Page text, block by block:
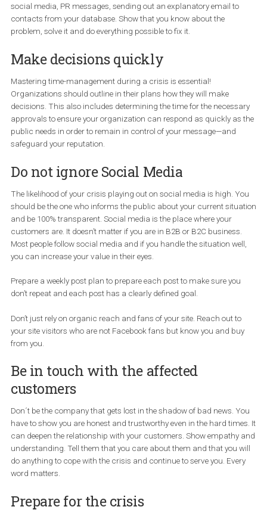
Do not ignore the situation or delay acknowledgement of a crisis.
you pretend everything’s normal, the matter will only get worse.
run the risk that all your customers will know about the crisis
which it will be very hard to get back from. We recommend
social media, PR messages, sending out an explanatory email to
contacts from your database. Show that you know about the
problem, solve it and do everything possible to fix it.
Make decisions quickly
Organizations should outline in their plans how they will make
decisions. This also includes determining the time for the
approvals to ensure your organization can respond as quickly
public needs in order to remain in control of your message—and
safeguard your reputation.
Do not ignore Social Media
The likelihood of your crisis playing out on social media is high.
should be the one who informs the public about your current
and be 100% transparent. Social media is the place where your
customers are. It doesn’t matter if you are in B2B or B2C
Most people follow social media and if you handle the situation
Prepare a weekly post plan to prepare each post to make sure you
don’t repeat and each post has a clearly defined goal.
Don’t just rely on organic reach and fans of your site. Reach out
your site visitors who are not Facebook fans but know you and
from you.
Be in touch with the affected
customers